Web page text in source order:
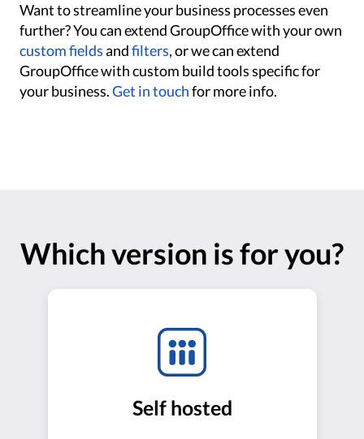
Want to streamline your business processes even
further? You can extend GroupOffice with your own
custom fieldsandfilters, or we can extend
GroupOffice with custom build tools specific for
your business.Get in touchfor more info.
Which version is for you?
Self hosted